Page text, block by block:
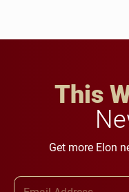
This
Get more Elon